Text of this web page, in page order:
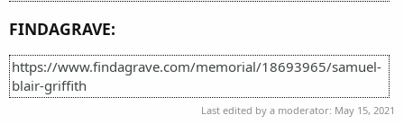
FINDAGRAVE:
https://www.findagrave.com/memorial/18693965/samuel-
blair-griffith
Last edited by a moderator: May 15, 2021